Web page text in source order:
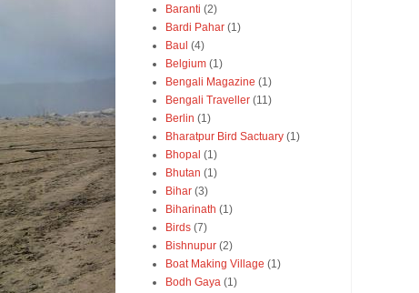
Baranti (2)
Bardi Pahar (1)
Baul (4)
Belgium (1)
Bengali Magazine (1)
Bengali Traveller (11)
Berlin (1)
Bharatpur Bird Sactuary (1)
Bhopal (1)
Bhutan (1)
Bihar (3)
Biharinath (1)
Birds (7)
Bishnupur (2)
Boat Making Village (1)
Bodh Gaya (1)